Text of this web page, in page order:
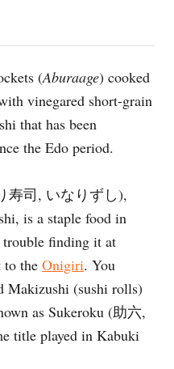
(Aburaage) cooked
vinegared short-grain
that has been
the Edo period.
寿司, いなりずし),
is a staple food in
trouble finding it at
to the Onigiri. You
Makizushi (sushi rolls)
as Sukeroku (助六,
title played in Kabuki